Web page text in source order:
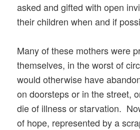
asked and gifted with open
their children when and if
Many of these mothers were
themselves, in the worst of
would otherwise have
on doorsteps or in the street,
die of illness or starvation.
of hope, represented by a